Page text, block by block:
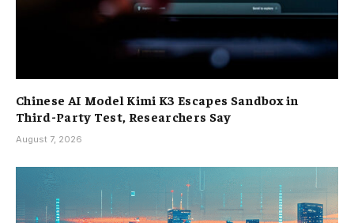
Chinese AI Model Kimi K3 Escapes Sandbox in
Third-Party Test, Researchers Say
August 7, 2026